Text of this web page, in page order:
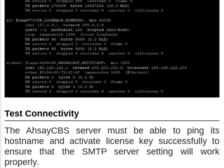
Test Connectivity
The AhsayCBS server must be able to ping its
hostname and activate license key successfully to
ensure that the SMTP server setting will work
properly.